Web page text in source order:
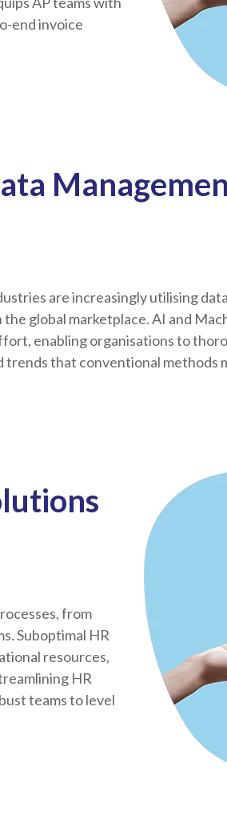
end invoice
are increasingly utilising
global marketplace. AI and
enabling organisations to
that conventional methods
from
Suboptimal HR
resources,
HR
teams to level